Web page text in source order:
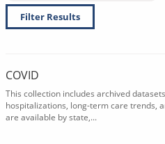
Filter Results
COVID
This collection includes archived
hospitalizations, long-term care trends,
are available by state,...